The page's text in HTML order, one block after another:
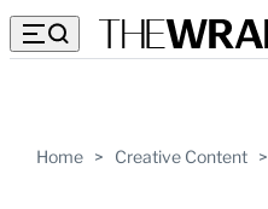
Home > Creative Content >